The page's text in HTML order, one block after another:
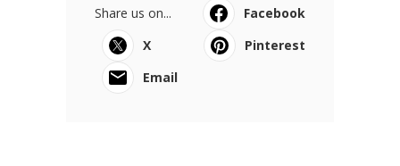
Share us on...
Facebook
X
Pinterest
Email